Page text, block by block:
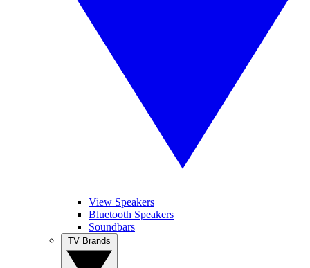
View Speakers
Bluetooth Speakers
Soundbars